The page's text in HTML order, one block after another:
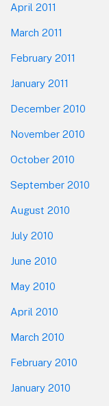
April 2011
March 2011
February 2011
January 2011
December 2010
November 2010
October 2010
September 2010
August 2010
July 2010
June 2010
May 2010
April 2010
March 2010
February 2010
January 2010